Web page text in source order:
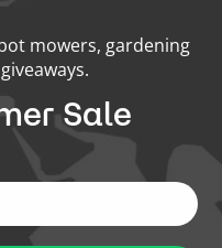
mowers, gardening
Sale